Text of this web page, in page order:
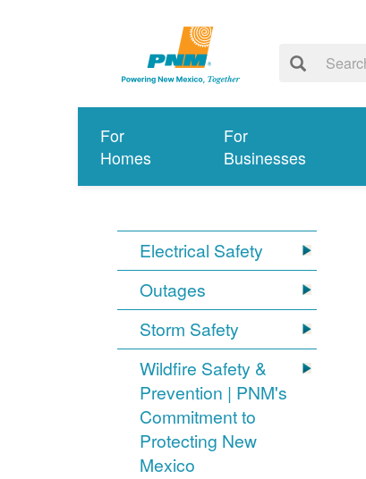
For
Homes
For
Businesses
Electrical Safety
Outages
Storm Safety
Wildfire Safety &
Prevention | PNM's
Commitment to
Protecting New
Mexico